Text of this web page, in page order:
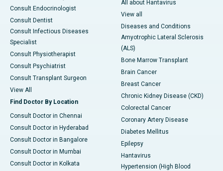
Consult Endocrinologist
Consult Dentist
Consult Infectious Diseases
Specialist
Consult Physiotherapist
Consult Psychiatrist
Consult Transplant Surgeon
View All
Find Doctor By Location
Consult Doctor in Chennai
Consult Doctor in Hyderabad
Consult Doctor in Bangalore
Consult Doctor in Mumbai
Consult Doctor in Kolkata
All about Hantavirus
View all
Diseases and Conditions
Amyotrophic Lateral Sclerosis
(ALS)
Bone Marrow Transplant
Brain Cancer
Breast Cancer
Chronic Kidney Disease (CKD)
Colorectal Cancer
Coronary Artery Disease
Diabetes Mellitus
Epilepsy
Hantavirus
Hypertension (High Blood